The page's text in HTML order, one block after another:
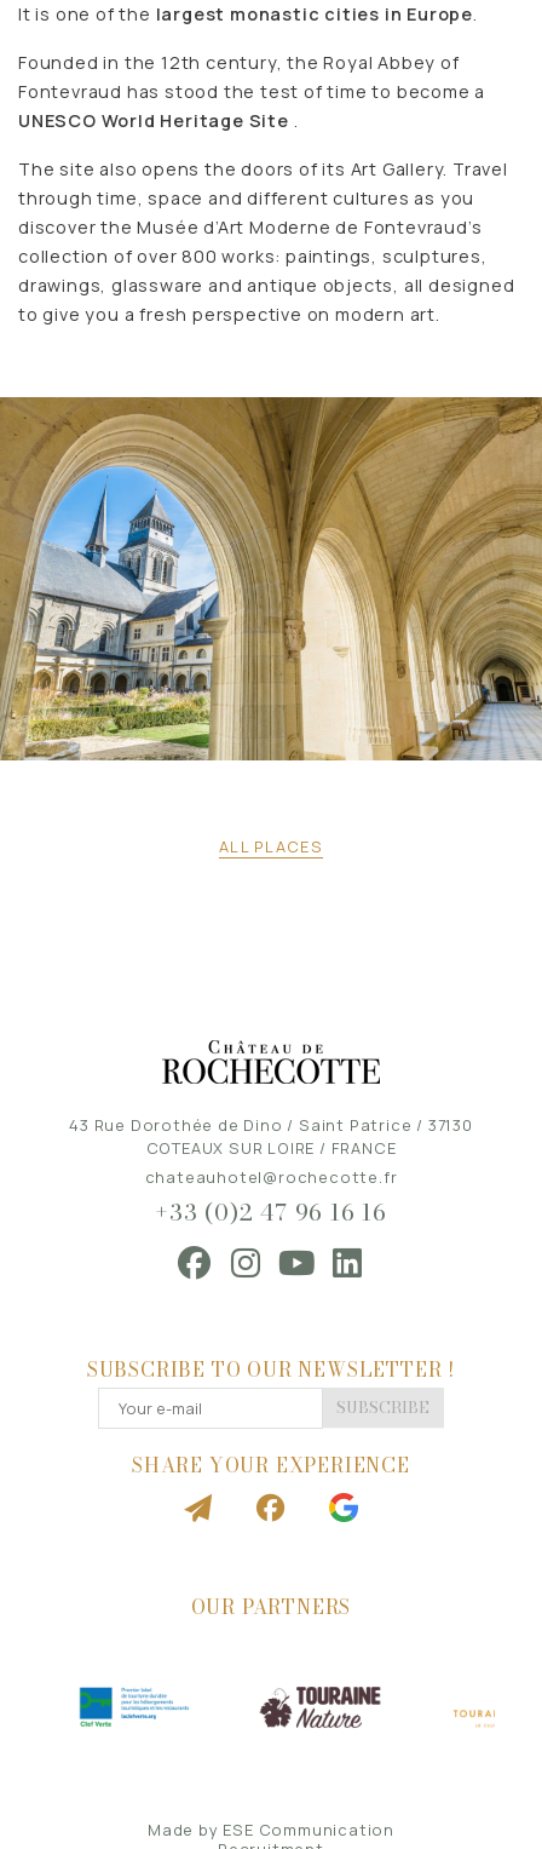
It is one of the largest monastic cities in Europe.
Founded in the 12th century, the Royal Abbey of
Fontevraud has stood the test of time to become a
UNESCO World Heritage Site .
The site also opens the doors of its Art Gallery. Travel
through time, space and different cultures as you
discover the Musée d’Art Moderne de Fontevraud’s
collection of over 800 works: paintings, sculptures,
drawings, glassware and antique objects, all designed
to give you a fresh perspective on modern art.
ALL PLACES
43 Rue Dorothée de Dino / Saint Patrice / 37130
COTEAUX SUR LOIRE / FRANCE
chateauhotel@rochecotte.fr
+33 (0)2 47 96 16 16
SUBSCRIBE TO OUR NEWSLETTER !
SUBSCRIBE
SHARE YOUR EXPERIENCE
OUR PARTNERS
Made by ESE Communication